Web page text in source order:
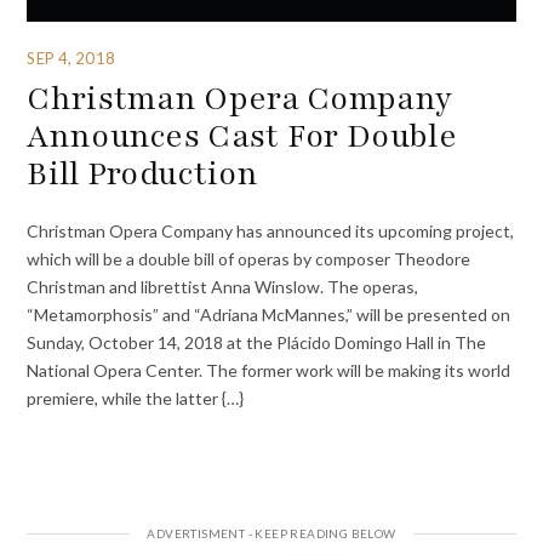
SEP 4, 2018
Christman Opera Company
Announces Cast For Double
Bill Production
Christman Opera Company has announced its upcoming project,
which will be a double bill of operas by composer Theodore
Christman and librettist Anna Winslow. The operas,
“Metamorphosis” and “Adriana McMannes,” will be presented on
Sunday, October 14, 2018 at the Plácido Domingo Hall in The
National Opera Center. The former work will be making its world
premiere, while the latter {…}